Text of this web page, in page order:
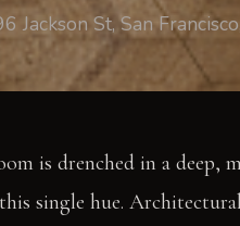
Jackson St, San
is drenched in a deep,
single hue.